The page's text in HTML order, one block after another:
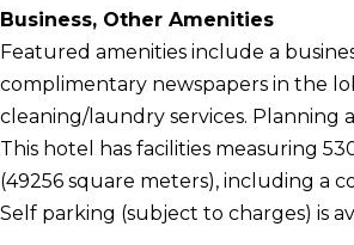
Business, Other Amenities
Featured amenities include a
complimentary newspapers in the
cleaning/laundry services. Planning
This hotel has facilities measuring
(49256 square meters), including a
Self parking (subject to charges) is